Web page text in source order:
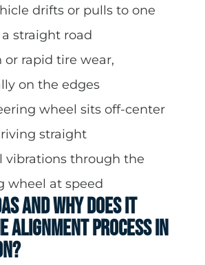
drifts or pulls to one
straight road
or rapid tire wear,
on the edges
wheel sits off-center
straight
vibrations through the
wheel at speed
and Why Does It
Alignment Process in